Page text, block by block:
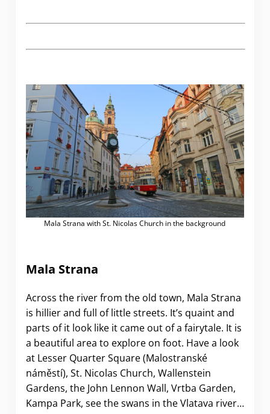
Mala Strana with St. Nicolas Church in the background
Mala Strana
Across the river from the old town, Mala Strana
is hillier and full of little streets. It’s quaint and
parts of it look like it came out of a fairytale. It is
a beautiful area to explore on foot. Have a look
at Lesser Quarter Square (Malostranské
náměstí), St. Nicolas Church, Wallenstein
Gardens, the John Lennon Wall, Vrtba Garden,
Kampa Park, see the swans in the Vlatava river…